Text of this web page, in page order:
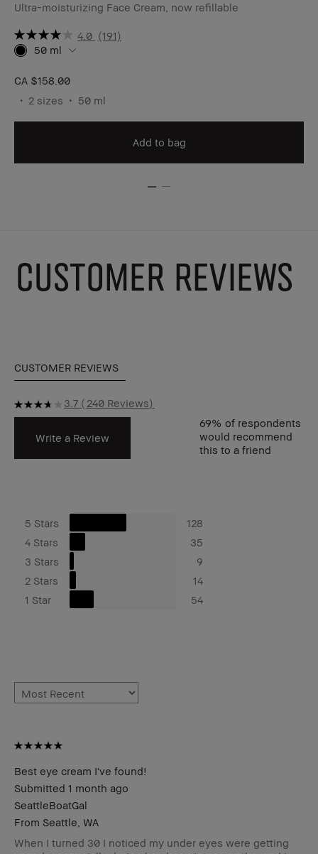
Ultra-moisturizing Face Cream, now refillable
4.0 (191)
50 ml
CA $158.00
2 sizes
50 ml
Add to bag
CUSTOMER REVIEWS
CUSTOMER REVIEWS
3.7 240 Reviews
Write a Review
69% of respondents
would recommend
this to a friend
5 Stars
128
4 Stars
35
3 Stars
9
2 Stars
14
1 Star
54
Best eye cream I've found!
Submitted 1 month ago
SeattleBoatGal
From Seattle, WA
When I turned 30 I noticed my under eyes were getting